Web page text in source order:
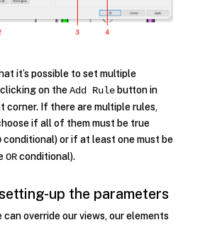
it’s possible to set multiple
on theAdd Rulebutton in
corner. If there are multiple rules,
if all of them must be true
conditional) or if at least one must be
ORconditional).
up the parameters
override our views, our elements